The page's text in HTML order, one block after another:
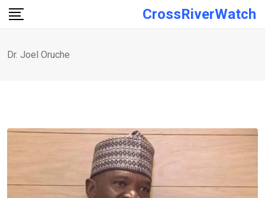
Skip
CrossRiverWatch
Dr. Joel Oruche